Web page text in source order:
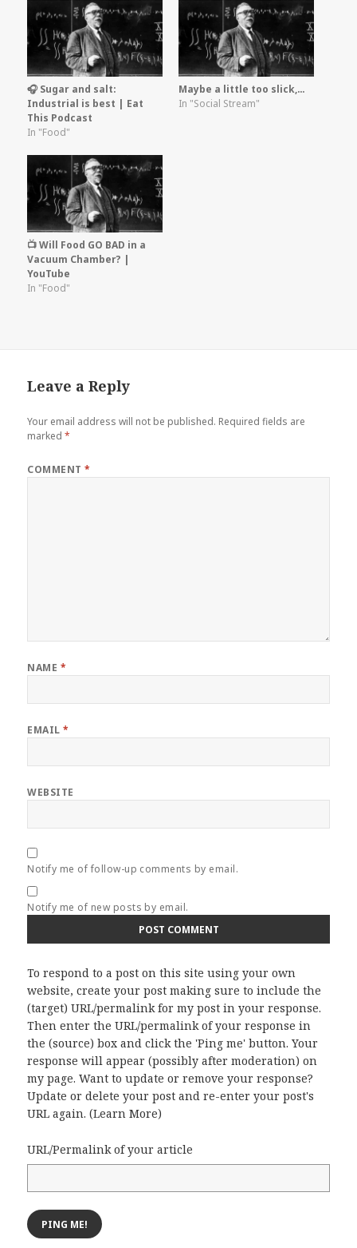
🎧 Sugar and salt:
Industrial is best | Eat
This Podcast
In "Food"
Maybe a little too slick,…
In "Social Stream"
📺 Will Food GO BAD in a
Vacuum Chamber? |
YouTube
In "Food"
Leave a Reply
Your email address will not be published. Required fields are
marked*
COMMENT*
NAME *
EMAIL*
WEBSITE
Notify me of follow-up comments by email.
Notify me of new posts by email.
To respond to a post on this site using your own
website, create your post making sure to include the
(target) URL/permalink for my post in your response.
Then enter the URL/permalink of your response in
the (source) box and click the 'Ping me' button. Your
response will appear (possibly after moderation) on
my page. Want to update or remove your response?
Update or delete your post and re-enter your post's
URL again. (Learn More)
URL/Permalink of your article